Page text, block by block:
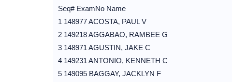
Seq# ExamNo Name
1 148977 ACOSTA, PAUL V
2 149218 AGGABAO, RAMBEE G
3 148971 AGUSTIN, JAKE C
4 149231 ANTONIO, KENNETH C
5 149095 BAGGAY, JACKLYN F